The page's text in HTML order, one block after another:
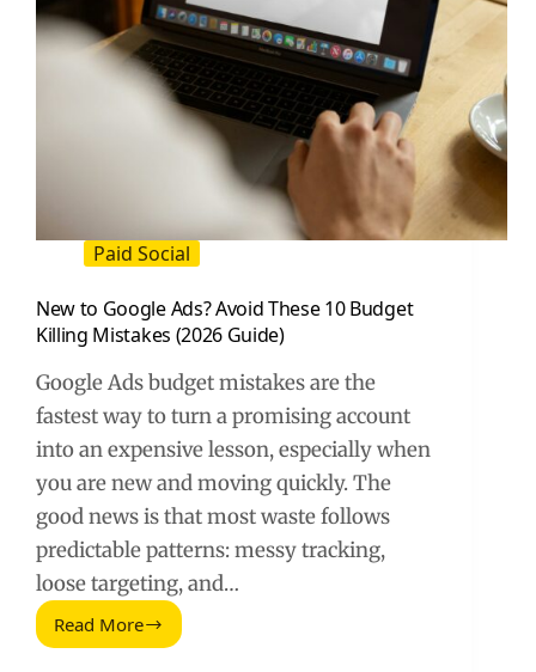
Paid Social
New to Google Ads? Avoid These 10 Budget
Killing Mistakes (2026 Guide)
Google Ads budget mistakes are the
fastest way to turn a promising account
into an expensive lesson, especially when
you are new and moving quickly. The
good news is that most waste follows
predictable patterns: messy tracking,
loose targeting, and…
Read More
New